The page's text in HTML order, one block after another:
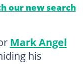
our new search
Mark Angel
his